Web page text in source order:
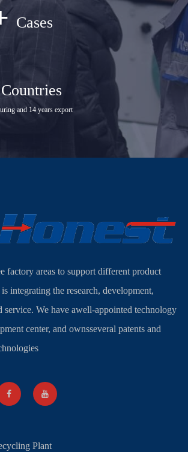
Cases
Countries
and 14 years export
factory areas to support different product
integrating the research, development,
service. We have awell-appointed technology
center, and ownsseveral patents and
Plant